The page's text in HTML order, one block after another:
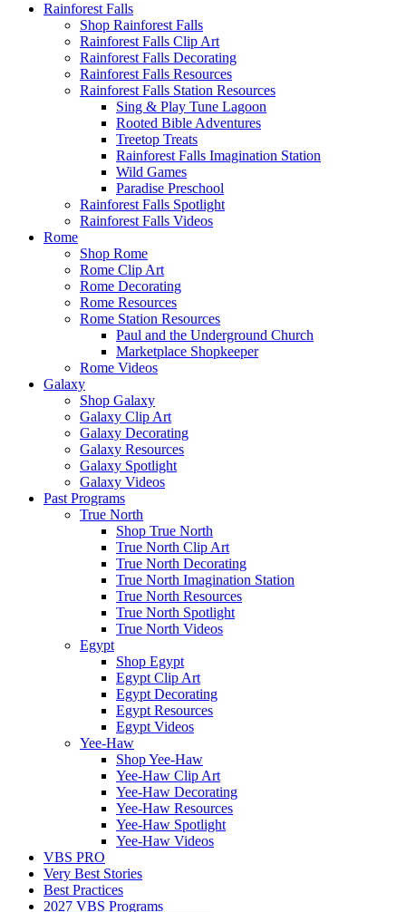
Rainforest Falls
Shop Rainforest Falls
Rainforest Falls Clip Art
Rainforest Falls Decorating
Rainforest Falls Resources
Rainforest Falls Station Resources
Sing & Play Tune Lagoon
Rooted Bible Adventures
Treetop Treats
Rainforest Falls Imagination Station
Wild Games
Paradise Preschool
Rainforest Falls Spotlight
Rainforest Falls Videos
Rome
Shop Rome
Rome Clip Art
Rome Decorating
Rome Resources
Rome Station Resources
Paul and the Underground Church
Marketplace Shopkeeper
Rome Videos
Galaxy
Shop Galaxy
Galaxy Clip Art
Galaxy Decorating
Galaxy Resources
Galaxy Spotlight
Galaxy Videos
Past Programs
True North
Shop True North
True North Clip Art
True North Decorating
True North Imagination Station
True North Resources
True North Spotlight
True North Videos
Egypt
Shop Egypt
Egypt Clip Art
Egypt Decorating
Egypt Resources
Egypt Videos
Yee-Haw
Shop Yee-Haw
Yee-Haw Clip Art
Yee-Haw Decorating
Yee-Haw Resources
Yee-Haw Spotlight
Yee-Haw Videos
VBS PRO
Very Best Stories
Best Practices
2027 VBS Programs